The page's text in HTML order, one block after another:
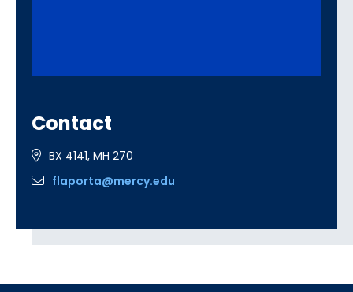
Contact
BX 4141, MH 270
flaporta@mercy.edu